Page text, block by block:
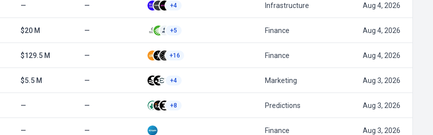
— — +4 Infrastructure Aug 4, 2026
$20 M — +5 Finance Aug 4, 2026
$129.5 M — +16 Finance Aug 4, 2026
$5.5 M — +4 Marketing Aug 3, 2026
— — +8 Predictions Aug 3, 2026
— — Finance Aug 3, 2026